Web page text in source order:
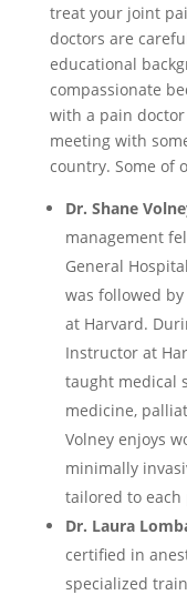
treat your joint
doctors are
educational
compassionate
with a pain doctor
meeting with
country. Some of
Dr. Shane
management
General
was followed
at Harvard.
Instructor at
taught medical
medicine,
Volney enjoys
minimally
tailored to each
Dr. Laura
certified in
specialized